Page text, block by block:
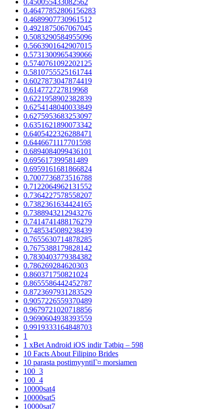
0.46477852806156283
0.4689907730961512
0.4921875067067045
0.5083290584955096
0.5663901642907015
0.5731300965439066
0.5740761092202125
0.5810755525161744
0.6027873047874419
0.614772727819968
0.6221958902382839
0.6254148040033849
0.6275953683253097
0.6351621890073342
0.6405422326288471
0.6446671117701598
0.6894084099436101
0.695617399581489
0.6959161681866824
0.7007736873516788
0.7122064962131552
0.7364227578558207
0.7382361634424165
0.7388943212943276
0.7414741488176279
0.7485345089238439
0.7655630714878285
0.7675388179828142
0.7830403779384382
0.786269284620303
0.860371750821024
0.8655586442452787
0.8723697931283529
0.9057226559370489
0.9679721020718856
0.9690604938393559
0.9919333164848703
1
1 xBet Android iOS indir Tətbiq – 598
10 Facts About Filipino Brides
10 parasta postimyyntiГ¤ morsiamen
100_3
100_4
10000sat4
10000sat5
10000sat7